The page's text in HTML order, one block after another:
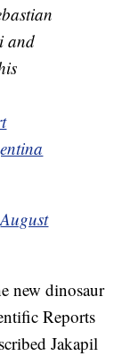
and
August
new dinosaur
Reports
Jakapil